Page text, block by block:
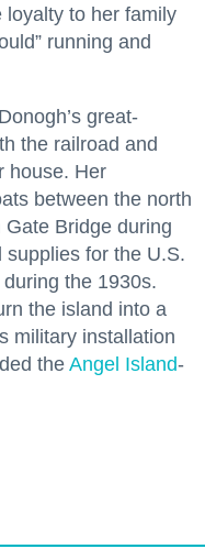
loyalty to her family
running and
great-
the railroad and
house. Her
between the north
Bridge during
for the U.S.
the 1930s.
the island into a
military installation
the Angel Island-